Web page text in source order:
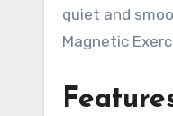
quiet and
Magnetic